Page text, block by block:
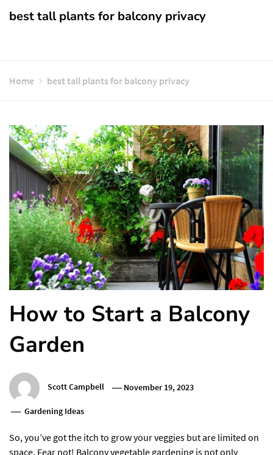
best tall plants for balcony privacy
Home best tall plants for balcony privacy
How to Start a Balcony
Garden
Scott Campbell November 19, 2023
Gardening Ideas
So, you’ve got the itch to grow your veggies but are limited on
space. Fear not! Balcony vegetable gardening is not only